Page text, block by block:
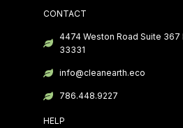
CONTACT
4474 Weston Road Suite 367
33331
info@cleanearth.eco
786.448.9227
HELP